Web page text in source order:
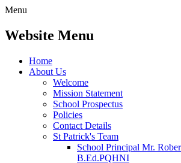
Menu
Website Menu
Home
About Us
Welcome
Mission Statement
School Prospectus
Policies
Contact Details
St Patrick's Team
School Principal Mr.
B.Ed.PQHNI